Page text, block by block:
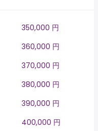
350,000 円
360,000 円
370,000 円
380,000 円
390,000 円
400,000 円